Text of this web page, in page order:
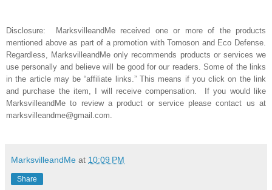
Disclosure: MarksvilleandMe received one or more of the products
mentioned above as part of a promotion with Tomoson and Eco Defense.
Regardless, MarksvilleandMe only recommends products or services we
use personally and believe will be good for our readers. Some of the links
in the article may be “affiliate links.” This means if you click on the link
and purchase the item, I will receive compensation. If you would like
MarksvilleandMe to review a product or service please contact us at
marksvilleandme@gmail.com.
MarksvilleandMe at 10:09 PM
Share